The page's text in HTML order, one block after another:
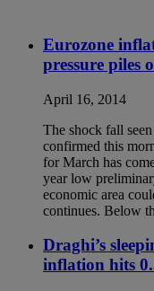
Eurozone
pressure piles
April 16, 2014
The shock fall
confirmed this
for March has
year low
economic area
continues. Below
Draghi’s
inflation hits